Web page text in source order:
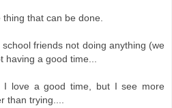
that can be done.
friends not doing anything (we
a good time...
I love a good time, but I see more
than trying....